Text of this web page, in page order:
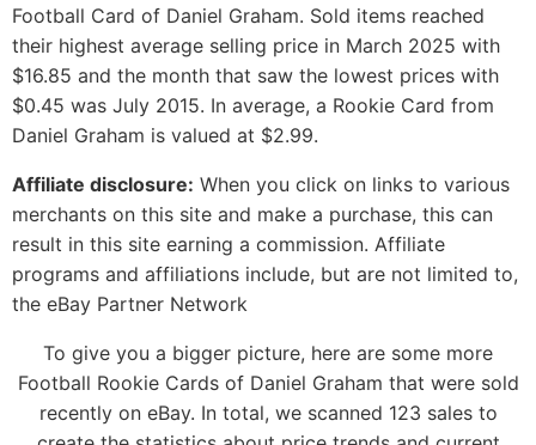
Football Card of Daniel Graham. Sold items reached
their highest average selling price in March 2025 with
$16.85 and the month that saw the lowest prices with
$0.45 was July 2015. In average, a Rookie Card from
Daniel Graham is valued at $2.99.
Affiliate disclosure: When you click on links to various
merchants on this site and make a purchase, this can
result in this site earning a commission. Affiliate
programs and affiliations include, but are not limited to,
the eBay Partner Network
To give you a bigger picture, here are some more
Football Rookie Cards of Daniel Graham that were sold
recently on eBay. In total, we scanned 123 sales to